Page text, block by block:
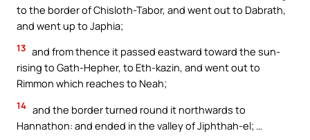
to the border of Chisloth-Tabor, and went out to Dabrath,
and went up to Japhia;
13 and from thence it passed eastward toward the sun-
rising to Gath-Hepher, to Eth-kazin, and went out to
Rimmon which reaches to Neah;
14 and the border turned round it northwards to
Hannathon: and ended in the valley of Jiphthah-el; …